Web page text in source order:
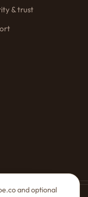
& trust
and optional